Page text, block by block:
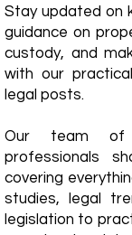
Stay updated on
guidance on
custody, and
with our
legal posts.
Our team of
professionals
covering
studies, legal
legislation to